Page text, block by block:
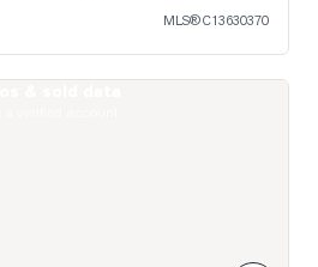
MLS®C13630370